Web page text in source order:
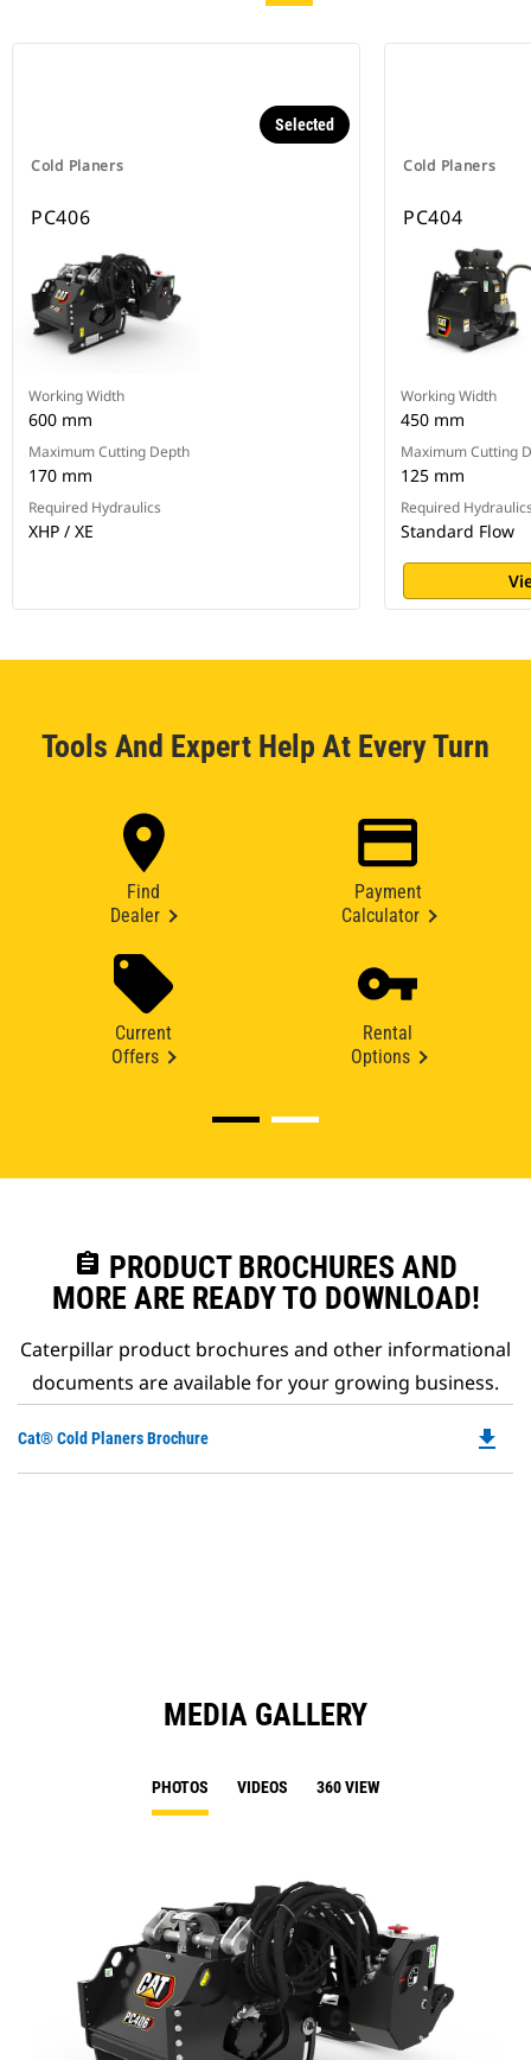
Cold Planers
Selected
PC406
Working Width
600 mm
Maximum Cutting Depth
170 mm
Required Hydraulics
XHP / XE
Cold Planers
PC404
Working Width
450 mm
Maximum Cutting
125 mm
Required
Standard Flow
Tools And Expert Help At Every Turn
Find
Dealer
Payment
Calculator
Current
Offers
Rental
Options
assignment PRODUCT BROCHURES AND
MORE ARE READY TO DOWNLOAD!
Caterpillar product brochures and other informational
documents are available for your growing business.
Cat® Cold Planers Brochure file_download
MEDIA GALLERY
PHOTOS VIDEOS 360 VIEW